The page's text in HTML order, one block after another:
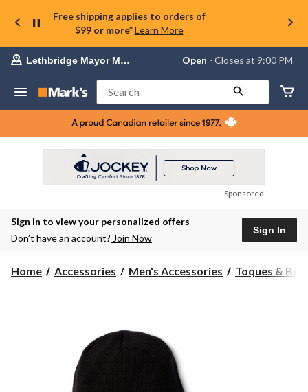
Free shipping applies to orders of
$99 or more* Learn More
store
Lethbridge
Mayor
Magrath,
currently
at
to
Lethbridge Mayor Magrath Open ⋅ Closes at 9:00 PM
Search
Sponsored
Sign in to view your personalized offers
Don’t have an account? Join Now
Sign In
Home Accessories Men's Accessories Toques &